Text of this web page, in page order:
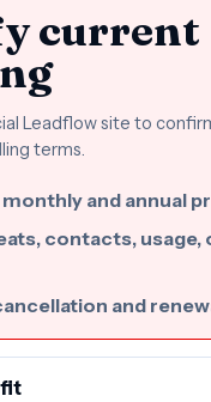
current
Leadflow site to
terms.
and annual
contacts,
and